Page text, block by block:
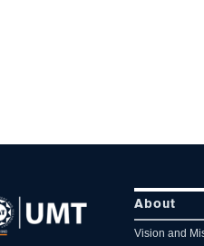
About
Vision and